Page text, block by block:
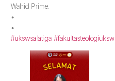
Wahid Prime.
•
•
#ukswsalatiga #fakultasteologiuksw